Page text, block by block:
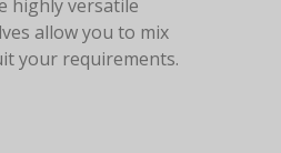
highly versatile
allow you to mix
your requirements.